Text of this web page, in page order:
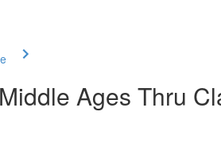
Ages Thru